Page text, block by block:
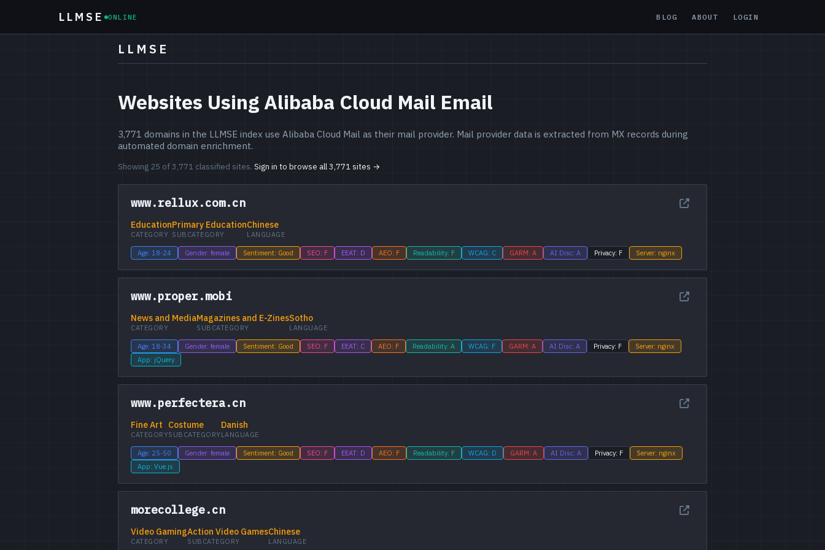
LLMSE ONLINE BLOG ABOUT LOGIN
LLMSE
Websites Using Alibaba Cloud Mail Email
3,771 domains in the LLMSE index use Alibaba Cloud Mail as their mail provider. Mail provider data is extracted from MX records during
automated domain enrichment.
Showing 25 of 3,771 classified sites. Sign in to browse all 3,771 sites →
www.rellux.com.cn
Education
CATEGORY
Primary Education
SUBCATEGORY
Chinese
LANGUAGE
Age: 18-24 Gender: female Sentiment: Good SEO: F EEAT: D AEO: F Readability: F WCAG: C GARM: A AI Disc: A Privacy: F Server: nginx
www.proper.mobi
News and Media
CATEGORY
Magazines and E-Zines
SUBCATEGORY
Sotho
LANGUAGE
Age: 18-34 Gender: female Sentiment: Good SEO: F EEAT: C AEO: F Readability: A WCAG: F GARM: A AI Disc: A Privacy: F
Server: nginx
App: jQuery
www.perfectera.cn
Fine Art
CATEGORY
Costume
SUBCATEGORY
Danish
LANGUAGE
Age: 25-50 Gender: female Sentiment: Good SEO: F EEAT: D AEO: F Readability: F WCAG: D GARM: A AI Disc: A Privacy: F
Server: nginx
App: Vue.js
morecollege.cn
Video Gaming
CATEGORY
Action Video Games
SUBCATEGORY
Chinese
LANGUAGE